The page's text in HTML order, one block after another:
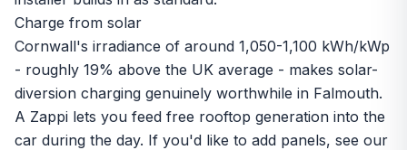
Charge from solar
Cornwall's irradiance of around 1,050-1,100 kWh/kWp
- roughly 19% above the UK average - makes solar-
diversion charging genuinely worthwhile in Falmouth.
A Zappi lets you feed free rooftop generation into the
car during the day. If you'd like to add panels, see our